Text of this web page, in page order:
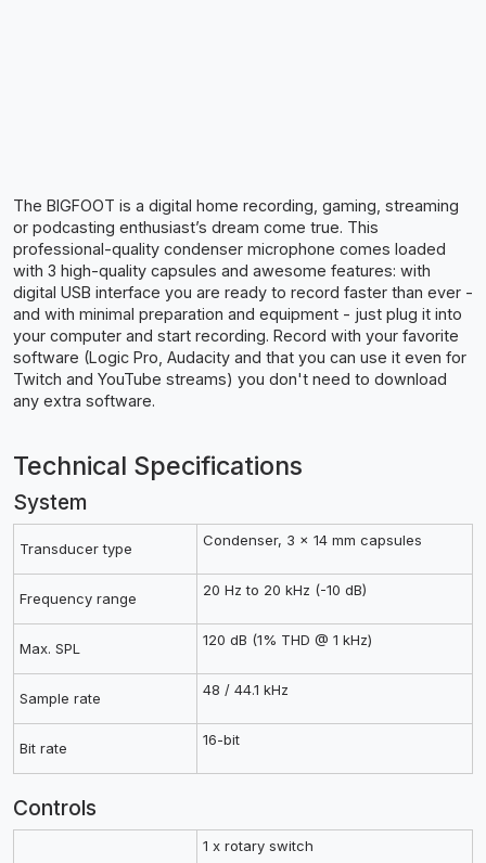
The BIGFOOT is a digital home recording, gaming, streaming
or podcasting enthusiast’s dream come true. This
professional-quality condenser microphone comes loaded
with 3 high-quality capsules and awesome features: with
digital USB interface you are ready to record faster than ever -
and with minimal preparation and equipment - just plug it into
your computer and start recording. Record with your favorite
software (Logic Pro, Audacity and that you can use it even for
Twitch and YouTube streams) you don't need to download
any extra software.
Technical Specifications
System
Transducer type Condenser, 3 x 14 mm capsules
Frequency range 20 Hz to 20 kHz (-10 dB)
Max. SPL 120 dB (1% THD @ 1 kHz)
Sample rate 48 / 44.1 kHz
Bit rate 16-bit
Controls
1 x rotary switch